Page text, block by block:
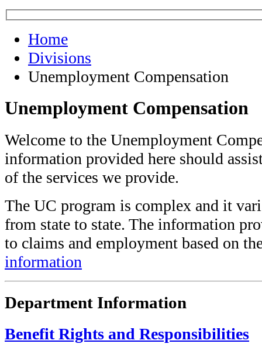
Home
Divisions
Unemployment Compensation
Unemployment Compensation
Welcome to the Unemployment
information provided here should
of the services we provide.
The UC program is complex and it
from state to state. The information
to claims and employment based on
information
Department Information
Benefit Rights and Responsibilities